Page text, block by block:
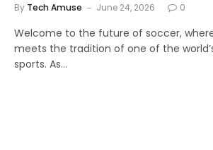
By Tech Amuse June 24, 2026 0
Welcome to the future of soccer,
meets the tradition of one of the
sports. As…